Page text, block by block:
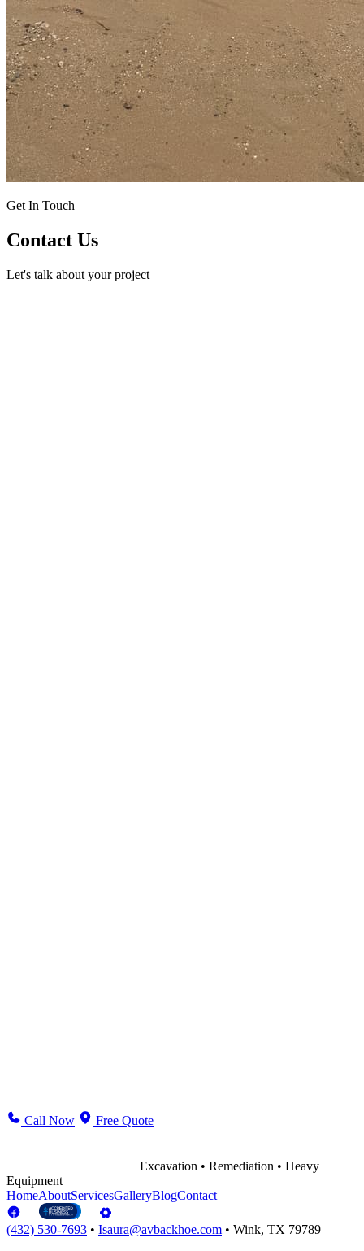
Get In Touch
Contact Us
Let's talk about your project
Send Message
Call Now Free Quote
Excavation • Remediation • Heavy
Equipment
HomeAboutServicesGalleryBlogContact
(432) 530-7693 • Isaura@avbackhoe.com • Wink, TX 79789